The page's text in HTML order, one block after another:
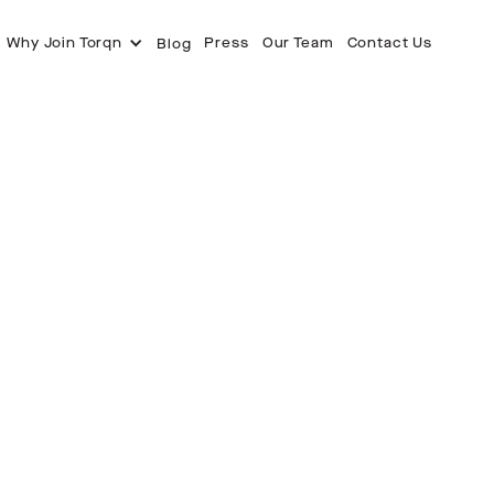
Why Join Torqn Blog Press Our Team Contact Us